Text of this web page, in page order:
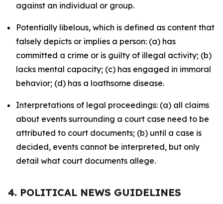
against an individual or group.
Potentially libelous, which is defined as content that
falsely depicts or implies a person: (a) has
committed a crime or is guilty of illegal activity; (b)
lacks mental capacity; (c) has engaged in immoral
behavior; (d) has a loathsome disease.
Interpretations of legal proceedings: (a) all claims
about events surrounding a court case need to be
attributed to court documents; (b) until a case is
decided, events cannot be interpreted, but only
detail what court documents allege.
4. POLITICAL NEWS GUIDELINES